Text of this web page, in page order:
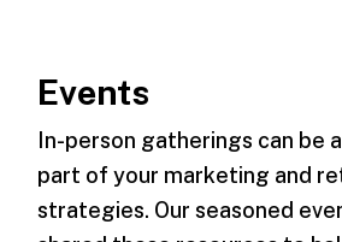
Events
In-person gatherings can be
part of your marketing and
strategies. Our seasoned